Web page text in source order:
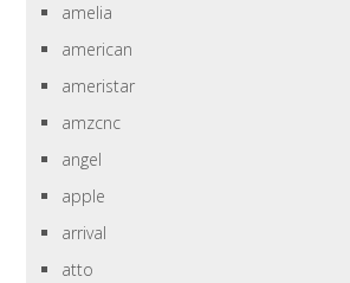
amelia
american
ameristar
amzcnc
angel
apple
arrival
atto